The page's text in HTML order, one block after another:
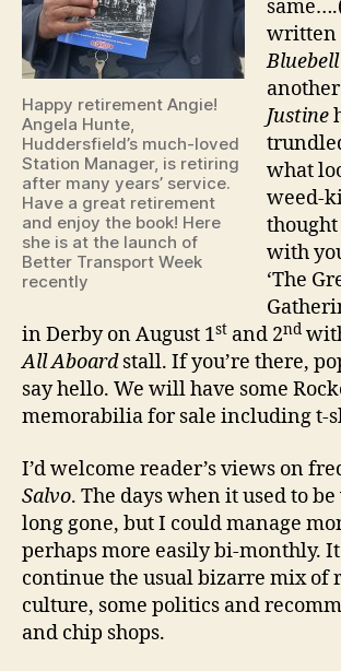
Happy retirement Angie!
Angela Hunte,
Huddersfield’s much-loved
Station Manager, is retiring
after many years’ service.
Have a great retirement
and enjoy the book! Here
she is at the launch of
Better Transport Week
recently
written
Justine
what
weed-
thought
with
‘The
in Derby on August 1st and 2nd
All Aboardstall. If you’re there,
say hello. We will have some
memorabilia for sale including t-
I’d welcome reader’s views on
Salvo. The days when it used to
long gone, but I could manage
perhaps more easily bi-monthly.
continue the usual bizarre mix of
culture, some politics and
and chip shops.